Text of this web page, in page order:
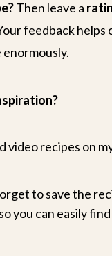
Then leave a
feedback helps
enormously.
video recipes on
to save the
you can easily